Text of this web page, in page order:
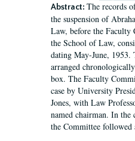
Abstract: The records
the suspension of
Law, before the
the School of Law,
dating May-June, 1953.
arranged
box. The Faculty
case by University
Jones, with Law
named chairman. In the
the Committee